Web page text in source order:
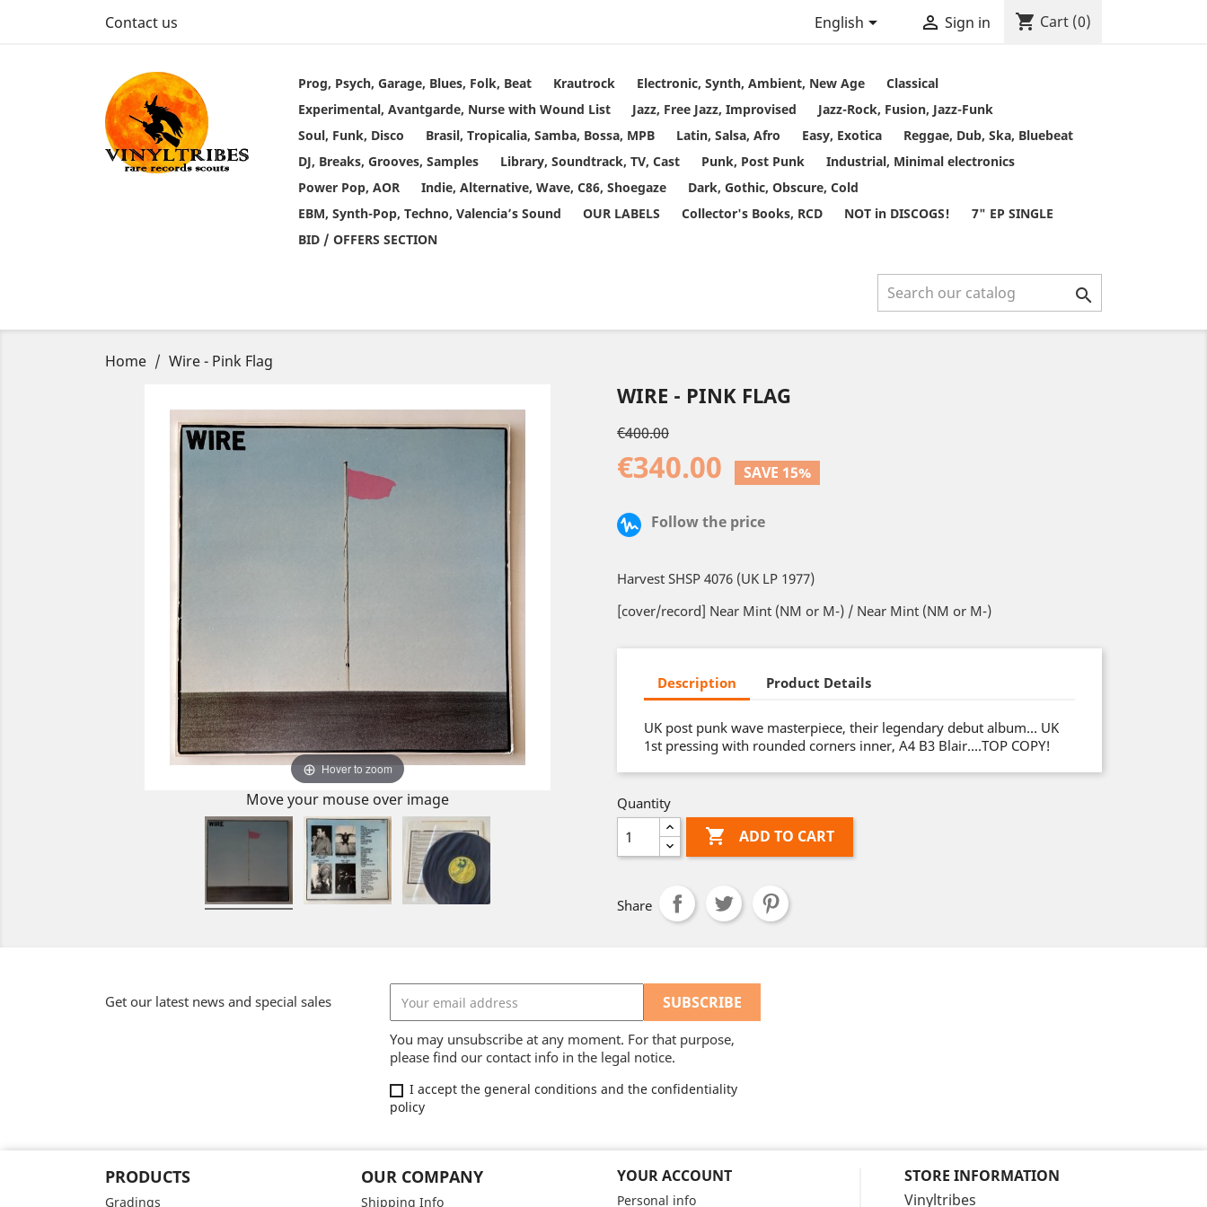
Contact us English  Sign in shopping_cart Cart (0)
Prog, Psych, Garage, Blues, Folk, Beat Krautrock Electronic, Synth, Ambient, New Age
Classical
Experimental, Avantgarde, Nurse with Wound List
Jazz, Free Jazz, Improvised
Jazz-Rock, Fusion, Jazz-Funk
Soul, Funk, Disco
Brasil, Tropicalia, Samba, Bossa, MPB Latin, Salsa, Afro Easy, Exotica
Reggae, Dub, Ska, Bluebeat
DJ, Breaks, Grooves, Samples
Library, Soundtrack, TV, Cast Punk, Post Punk
Industrial, Minimal electronics
Power Pop, AOR
Indie, Alternative, Wave, C86, Shoegaze
Dark, Gothic, Obscure, Cold
EBM, Synth-Pop, Techno, Valencia’s Sound
OUR LABELS Collector's Books, RCD NOT in DISCOGS!
7" EP SINGLE
BID / OFFERS SECTION

Home Wire - Pink Flag
Hover to zoom
Move your mouse over image
WIRE - PINK FLAG
€400.00
€340.00 SAVE 15%
Follow the price
Harvest SHSP 4076 (UK LP 1977)
[cover/record] Near Mint (NM or M-) / Near Mint (NM or M-)
Description Product Details
UK post punk wave masterpiece, their legendary debut album… UK
1st pressing with rounded corners inner, A4 B3 Blair….TOP COPY!
Quantity
 ADD TO CART
Share
Get our latest news and special sales
You may unsubscribe at any moment. For that purpose,
please find our contact info in the legal notice.
I accept the general conditions and the confidentiality
policy
PRODUCTS
Gradings
OUR COMPANY
Shipping Info
YOUR ACCOUNT
Personal info
STORE INFORMATION
Vinyltribes